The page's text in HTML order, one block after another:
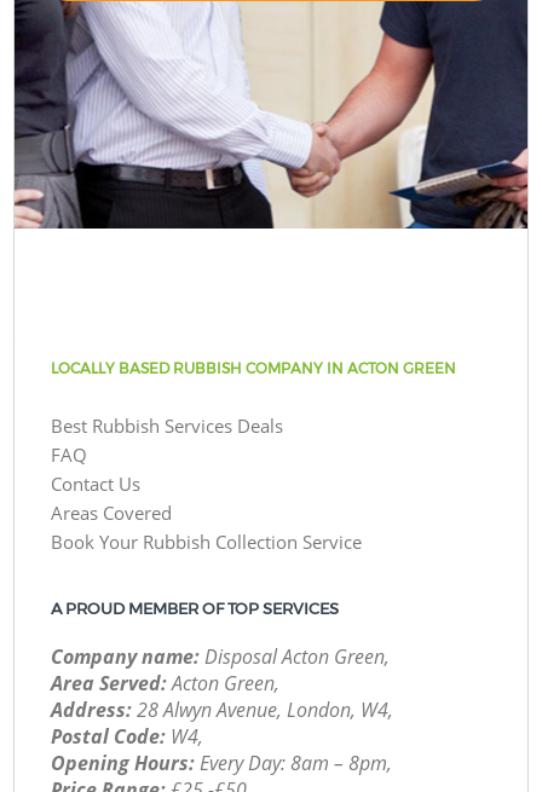
LOCALLY BASED RUBBISH COMPANY IN ACTON GREEN
Best Rubbish Services Deals
FAQ
Contact Us
Areas Covered
Book Your Rubbish Collection Service
A PROUD MEMBER OF TOP SERVICES
Company name:Disposal Acton Green,
Area Served:Acton Green,
Address:28 Alwyn Avenue, London, W4,
Postal Code: W4,
Opening Hours:Every Day: 8am – 8pm,